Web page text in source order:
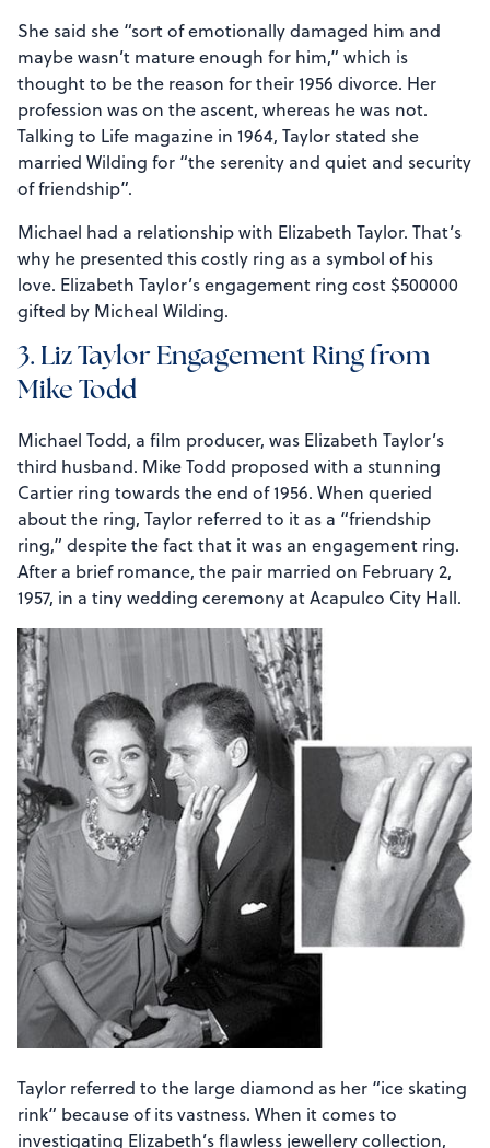
She said she “sort of emotionally damaged him and
maybe wasn’t mature enough for him,” which is
thought to be the reason for their 1956 divorce. Her
profession was on the ascent, whereas he was not.
Talking to Life magazine in 1964, Taylor stated she
married Wilding for “the serenity and quiet and security
of friendship”.
Michael had a relationship with Elizabeth Taylor. That’s
why he presented this costly ring as a symbol of his
love. Elizabeth Taylor’s engagement ring cost $500000
gifted by Micheal Wilding.
3. Liz Taylor Engagement Ring from
Mike Todd
Michael Todd, a film producer, was Elizabeth Taylor’s
third husband. Mike Todd proposed with a stunning
Cartier ring towards the end of 1956. When queried
about the ring, Taylor referred to it as a “friendship
ring,” despite the fact that it was an engagement ring.
After a brief romance, the pair married on February 2,
1957, in a tiny wedding ceremony at Acapulco City Hall.
Taylor referred to the large diamond as her “ice skating
rink” because of its vastness. When it comes to
investigating Elizabeth’s flawless jewellery collection,